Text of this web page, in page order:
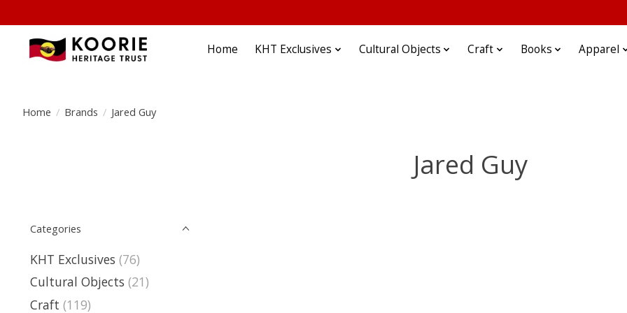
Home KHT Exclusives Cultural Objects Craft Books Apparel
Home / Brands / Jared Guy
Jared Guy
Categories
KHT Exclusives (76)
Cultural Objects (21)
Craft (119)